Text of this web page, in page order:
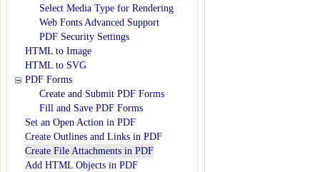
Select Media Type for Rendering
Web Fonts Advanced Support
PDF Security Settings
HTML to Image
HTML to SVG
PDF Forms
Create and Submit PDF Forms
Fill and Save PDF Forms
Set an Open Action in PDF
Create Outlines and Links in PDF
Create File Attachments in PDF
Add HTML Objects in PDF